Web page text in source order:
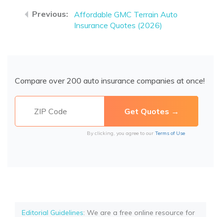
Affordable GMC Terrain Auto
Insurance Quotes (2026)
Compare over 200 auto insurance companies at once!
By clicking, you agree to our Terms of Use
Editorial Guidelines: We are a free online resource for